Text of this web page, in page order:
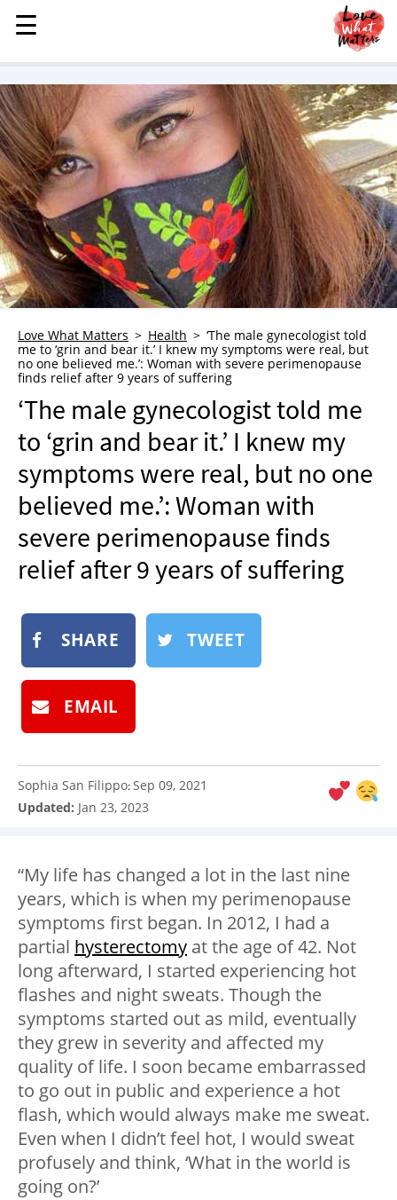
MENU
STORIES
KINDNESS
LOVE
FAMILY
CHILDREN
HEALTH & WELLNESS
TRAUMA HEALING
GRIEF
WHO WE ARE
ADVERTISE
NEWSLETTER
SHOP
BOOK
SUBMIT
☰
☰
Love What Matters Health
‘The male gynecologist told
me to ‘grin and bear it.’ I knew my symptoms were real, but
no one believed me.’: Woman with severe perimenopause
finds relief after 9 years of suffering
‘The male gynecologist told me
to ‘grin and bear it.’ I knew my
symptoms were real, but no one
believed me.’: Woman with
severe perimenopause finds
relief after 9 years of suffering
SHARE TWEET
EMAIL
Sophia San Filippo:Sep 09, 2021
Updated: Jan 23, 2023
“My life has changed a lot in the last nine
years, which is when my perimenopause
symptoms first began. In 2012, I had a
partial hysterectomy at the age of 42. Not
long afterward, I started experiencing hot
flashes and night sweats. Though the
symptoms started out as mild, eventually
they grew in severity and affected my
quality of life. I soon became embarrassed
to go out in public and experience a hot
flash, which would always make me sweat.
Even when I didn’t feel hot, I would sweat
profusely and think, ‘What in the world is
going on?’